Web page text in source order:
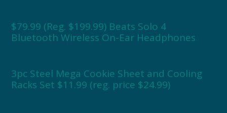
$79.99 (Reg. $199.99) Beats Solo 4
Bluetooth Wireless On-Ear Headphones
3pc Steel Mega Cookie Sheet and Cooling
Racks Set $11.99 (reg. price $24.99)